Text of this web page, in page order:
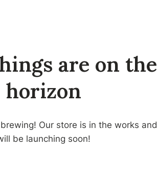
are on the
horizon
Our store is in the works and
be launching soon!